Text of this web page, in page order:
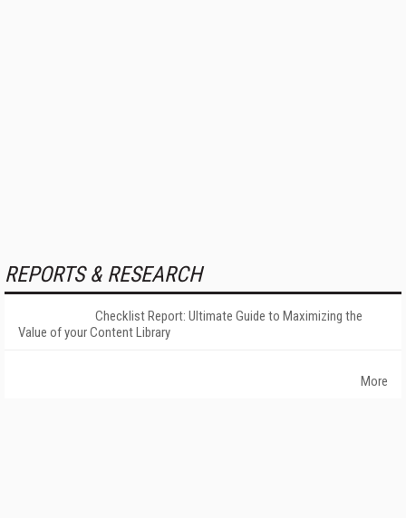
REPORTS & RESEARCH
Checklist Report: Ultimate Guide to Maximizing the
Value of your Content Library
More